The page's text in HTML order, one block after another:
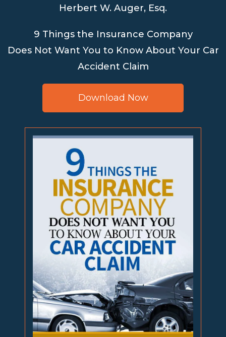
Herbert W. Auger, Esq.
9 Things the Insurance Company
Does Not Want You to Know About Your Car
Accident Claim
Download Now